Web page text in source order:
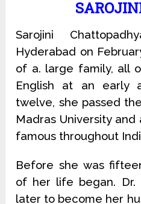
Sarojini
Hyderabad on
of a. large family, all
English at an early
twelve, she passed
Madras University
famous throughout
Before she was
of her life began. Dr.
later to become her